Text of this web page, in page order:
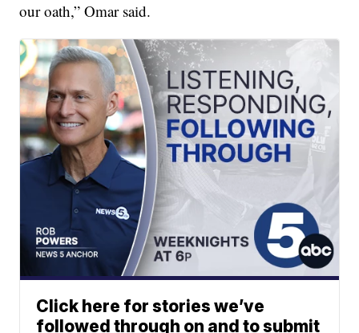
our oath,” Omar said.
Click here for stories we’ve
followed through on and to submit